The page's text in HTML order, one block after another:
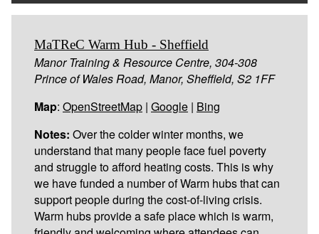
MaTReC Warm Hub - Sheffield
Manor Training & Resource Centre, 304-308
Prince of Wales Road, Manor, Sheffield, S2 1FF
Map: OpenStreetMap | Google | Bing
Notes: Over the colder winter months, we
understand that many people face fuel poverty
and struggle to afford heating costs. This is why
we have funded a number of Warm hubs that can
support people during the cost-of-living crisis.
Warm hubs provide a safe place which is warm,